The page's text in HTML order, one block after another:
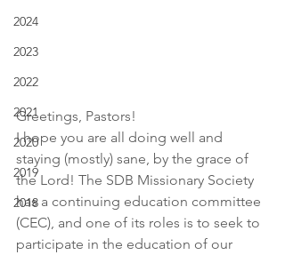
2024
2023
2022
2021
2020
2019
2018
Greetings, Pastors!
I hope you are all doing well and
staying (mostly) sane, by the grace of
the Lord! The SDB Missionary Society
has a continuing education committee
(CEC), and one of its roles is to seek to
participate in the education of our